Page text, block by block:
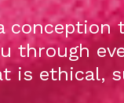
through
is ethical,